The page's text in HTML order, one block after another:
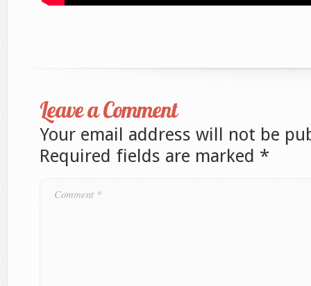
Leave a Comment
Your email address will not be
Required fields are marked *